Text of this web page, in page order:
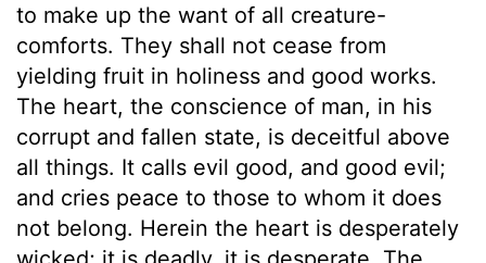
to make up the want of all creature-
comforts. They shall not cease from
yielding fruit in holiness and good works.
The heart, the conscience of man, in his
corrupt and fallen state, is deceitful above
all things. It calls evil good, and good evil;
and cries peace to those to whom it does
not belong. Herein the heart is desperately